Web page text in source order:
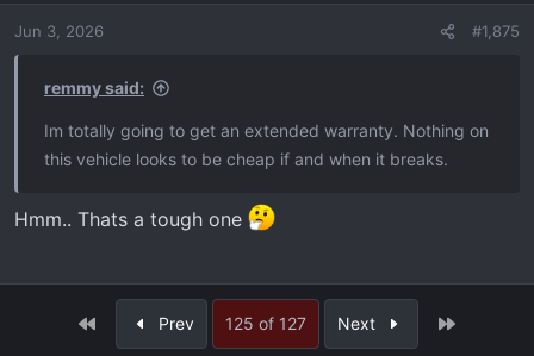
n
Jun 3, 2026 #1,875
remmy said:
Im totally going to get an extended warranty. Nothing on
this vehicle looks to be cheap if and when it breaks.
Hmm.. Thats a tough one
Prev 125 of 127 Next